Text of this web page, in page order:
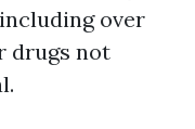
over
drugs not